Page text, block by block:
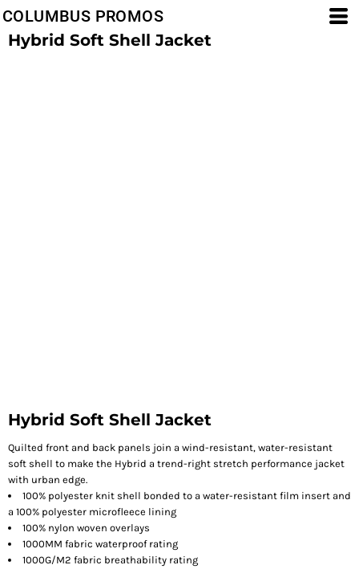
COLUMBUS PROMOS
Hybrid Soft Shell Jacket
Hybrid Soft Shell Jacket
Quilted front and back panels join a wind-resistant, water-resistant
soft shell to make the Hybrid a trend-right stretch performance jacket
with urban edge.
100% polyester knit shell bonded to a water-resistant film insert and
a 100% polyester microfleece lining
100% nylon woven overlays
1000MM fabric waterproof rating
1000G/M2 fabric breathability rating